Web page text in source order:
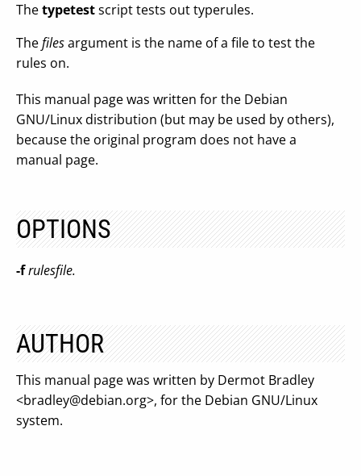
Thetypetestscript tests out typerules.
Thefilesargument is the name of a file to test the
rules on.
This manual page was written for the Debian
GNU/Linux distribution (but may be used by others),
because the original program does not have a
manual page.
OPTIONS
-frulesfile.
AUTHOR
This manual page was written by Dermot Bradley
<bradley@debian.org>, for the Debian GNU/Linux
system.